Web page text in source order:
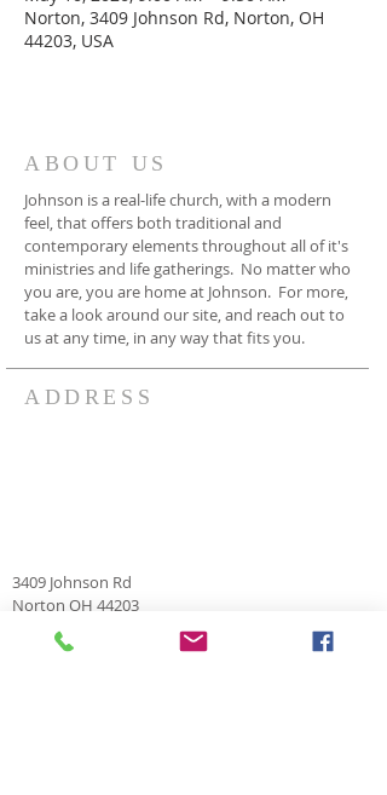
Norton, 3409 Johnson Rd, Norton, OH
44203, USA
ABOUT US
ADDRESS
Johnson is a real-life church, with a modern
feel, that offers both traditional and
contemporary elements throughout all of it's
ministries and life gatherings. No matter who
you are, you are home at Johnson. For more,
take a look around our site, and reach out to
us at any time, in any way that fits you.
3409 Johnson Rd
Norton OH 44203
330-825-7886